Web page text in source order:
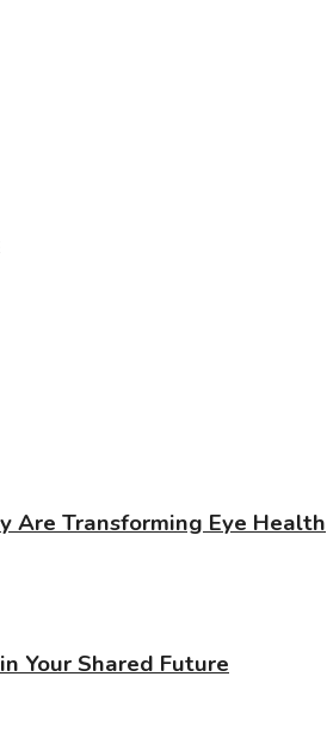
Are Transforming Eye Health
Your Shared Future